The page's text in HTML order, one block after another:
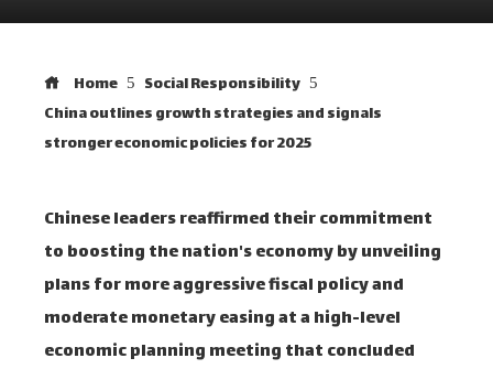
Home
Social Responsibility
China outlines growth strategies and signals
stronger economic policies for 2025
Chinese leaders reaffirmed their commitment
to boosting the nation's economy by unveiling
plans for more aggressive fiscal policy and
moderate monetary easing at a high-level
economic planning meeting that concluded